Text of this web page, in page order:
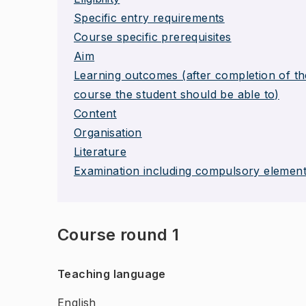
Specific entry requirements
Course specific prerequisites
Aim
Learning outcomes (after completion of
course the student should be able to)
Content
Organisation
Literature
Examination including compulsory
Course round 1
Teaching language
English